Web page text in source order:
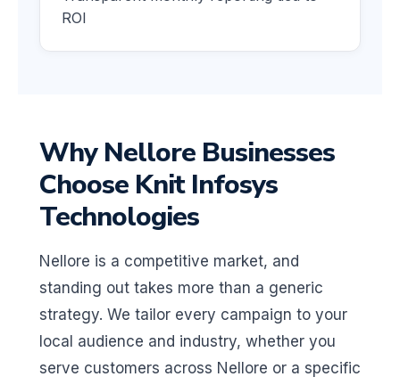
ROI
Why Nellore Businesses
Choose Knit Infosys
Technologies
Nellore is a competitive market, and
standing out takes more than a generic
strategy. We tailor every campaign to your
local audience and industry, whether you
serve customers across Nellore or a specific